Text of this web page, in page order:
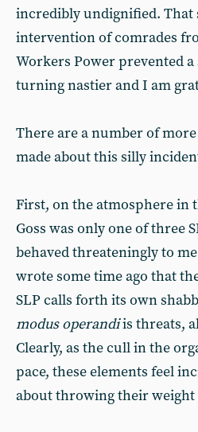
incredibly undignified. That
intervention of comrades
Workers Power prevented
turning nastier and I am
There are a number of
made about this silly
First, on the atmosphere in
Goss was only one of three
behaved threateningly to
wrote some time ago that
SLP calls forth its own
modusoperandiis threats,
Clearly, as the cull in the
pace, these elements feel
about throwing their weight